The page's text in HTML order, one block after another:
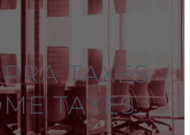
TAXES
TAXES